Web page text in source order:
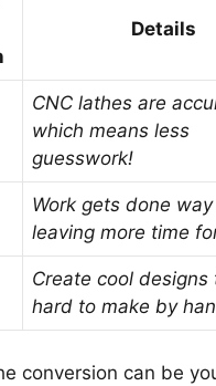
Details
CNC lathes are
which means less
guesswork!
Work gets done way
leaving more time
Create cool designs
hard to make by
conversion can be